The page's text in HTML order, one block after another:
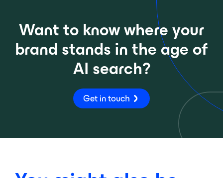
Want to know where your
brand stands in the age of
AI search?
Get in touch